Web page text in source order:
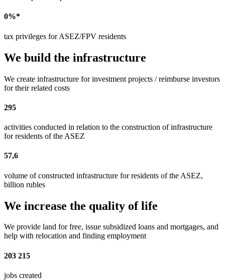
0%*
tax privileges for ASEZ/FPV residents
We build the infrastructure
We create infrastructure for investment projects / reimburse investors
for their related costs
295
activities conducted in relation to the construction of infrastructure
for residents of the ASEZ
57,6
volume of constructed infrastructure for residents of the ASEZ,
billion rubles
We increase the quality of life
We provide land for free, issue subsidized loans and mortgages, and
help with relocation and finding employment
203 215
jobs created